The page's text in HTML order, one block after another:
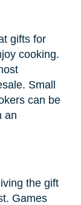
gifts for
cooking.
Small
can be
an
the gift
Games